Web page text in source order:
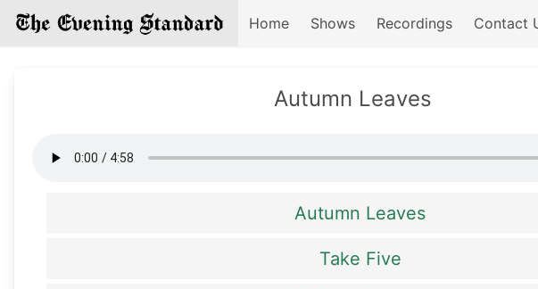
Home Shows Recordings Contact
Autumn Leaves
Autumn Leaves
Take Five